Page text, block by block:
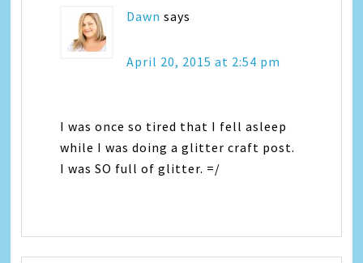
Dawn says
April 20, 2015 at 2:54 pm
I was once so tired that I fell asleep
while I was doing a glitter craft post.
I was SO full of glitter. =/